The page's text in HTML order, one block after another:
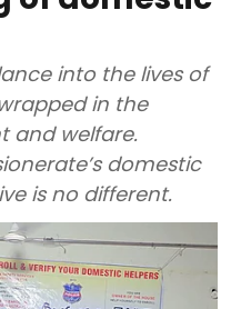
into the lives of
in the
and welfare.
domestic
is no different.